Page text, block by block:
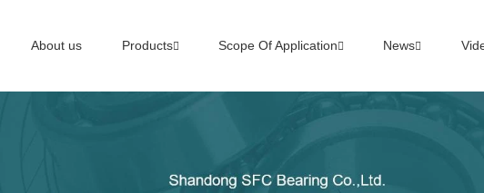
About us Products Scope Of Application News